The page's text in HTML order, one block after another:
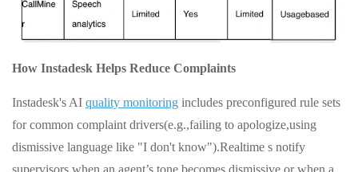
How Instadesk Helps Reduce Complaints
Instadesk's AI quality monitoring includes preconfigured rule sets
for common complaint drivers(e.g.,failing to apologize,using
dismissive language like "I don't know").Realtime s notify
supervisors when an agent’s tone becomes dismissive or when a